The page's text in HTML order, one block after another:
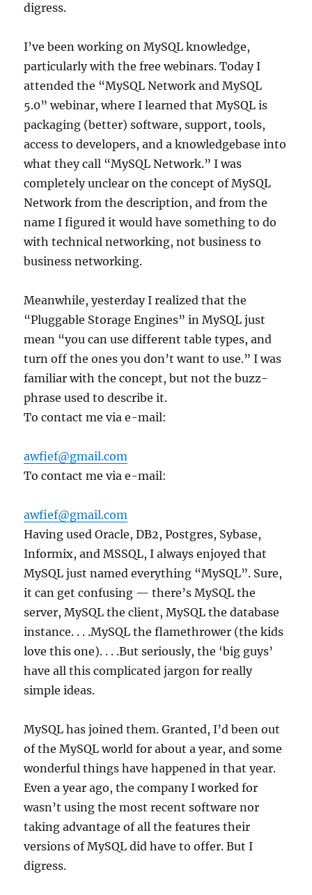
digress.
I’ve been working on MySQL knowledge,
particularly with the free webinars. Today I
attended the “MySQL Network and MySQL
5.0” webinar, where I learned that MySQL is
packaging (better) software, support, tools,
access to developers, and a knowledgebase into
what they call “MySQL Network.” I was
completely unclear on the concept of MySQL
Network from the description, and from the
name I figured it would have something to do
with technical networking, not business to
business networking.
Meanwhile, yesterday I realized that the
“Pluggable Storage Engines” in MySQL just
mean “you can use different table types, and
turn off the ones you don’t want to use.” I was
familiar with the concept, but not the buzz-
phrase used to describe it.
To contact me via e-mail:
awfief@gmail.com
To contact me via e-mail:
awfief@gmail.com
Having used Oracle, DB2, Postgres, Sybase,
Informix, and MSSQL, I always enjoyed that
MySQL just named everything “MySQL”. Sure,
it can get confusing — there’s MySQL the
server, MySQL the client, MySQL the database
instance. . . .MySQL the flamethrower (the kids
love this one). . . .But seriously, the ‘big guys’
have all this complicated jargon for really
simple ideas.
MySQL has joined them. Granted, I’d been out
of the MySQL world for about a year, and some
wonderful things have happened in that year.
Even a year ago, the company I worked for
wasn’t using the most recent software nor
taking advantage of all the features their
versions of MySQL did have to offer. But I
digress.